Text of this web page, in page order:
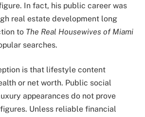
In fact, his public career was
real estate development long
to The Real Housewives of Miami
searches.
is that lifestyle content
or net worth. Public social
appearances do not prove
Unless reliable financial